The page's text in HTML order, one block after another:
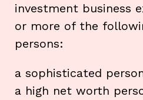
investment business
or more of the
persons:
a sophisticated
a high net worth